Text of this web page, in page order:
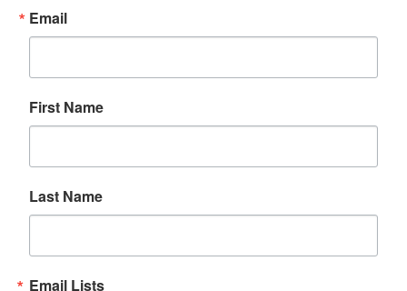
Email
First Name
Last Name
Email Lists